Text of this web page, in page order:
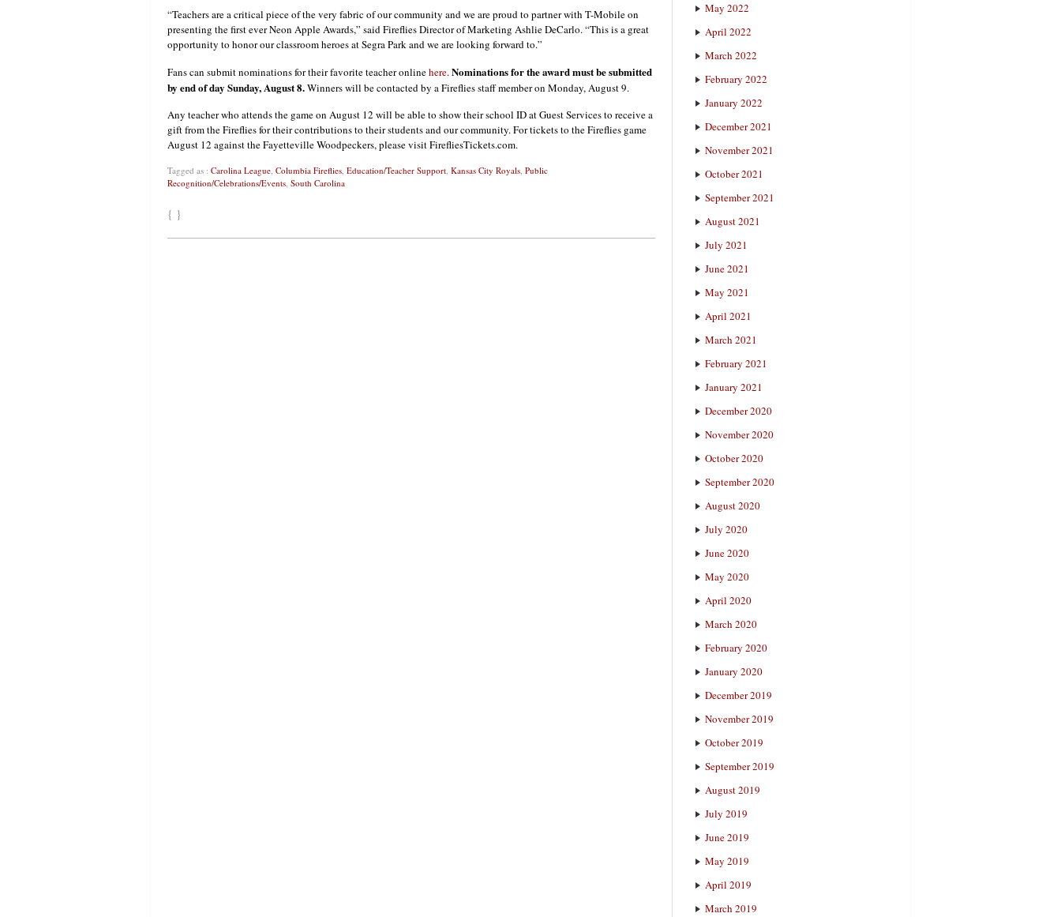
“Teachers are a critical piece of the very fabric of our community and we are proud to partner with T-Mobile on
presenting the first ever Neon Apple Awards,” said Fireflies Director of Marketing Ashlie DeCarlo. “This is a great
opportunity to honor our classroom heroes at Segra Park and we are looking forward to.”
Fans can submit nominations for their favorite teacher onlinehere.Nominations for the award must be submitted
by end of day Sunday, August 8.Winners will be contacted by a Fireflies staff member on Monday, August 9.
Any teacher who attends the game on August 12 will be able to show their school ID at Guest Services to receive a
gift from the Fireflies for their contributions to their students and our community. For tickets to the Fireflies game
August 12 against the Fayetteville Woodpeckers, please visit FirefliesTickets.com.
Tagged as : Carolina League Columbia Fireflies Education/Teacher Support Kansas City Royals Public
Recognition/Celebrations/Events South Carolina
{ }
May 2022
April 2022
March 2022
February 2022
January 2022
December 2021
November 2021
October 2021
September 2021
August 2021
July 2021
June 2021
May 2021
April 2021
March 2021
February 2021
January 2021
December 2020
November 2020
October 2020
September 2020
August 2020
July 2020
June 2020
May 2020
April 2020
March 2020
February 2020
January 2020
December 2019
November 2019
October 2019
September 2019
August 2019
July 2019
June 2019
May 2019
April 2019
March 2019